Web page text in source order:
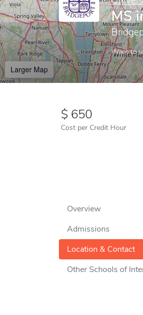
MS
Want to
Larger Map
650
Cost per Credit Hour
Overview
Admissions
Location & Contact
Other Schools of